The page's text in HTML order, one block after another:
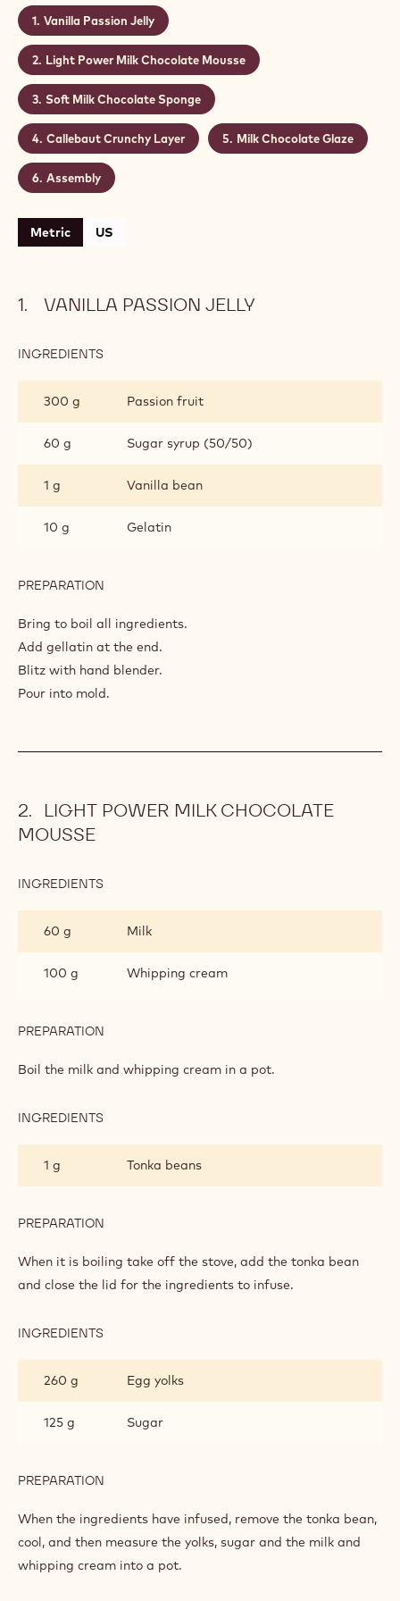
Vanilla Passion Jelly
Light Power Milk Chocolate Mousse
Soft Milk Chocolate Sponge
Callebaut Crunchy Layer Milk Chocolate Glaze
Assembly
Metric US
VANILLA PASSION JELLY
INGREDIENTS
JELLY
300 g Passion fruit
60 g Sugar syrup (50/50)
1 g Vanilla bean
10 g Gelatin
PREPARATION
PASSION
JELLY
Bring to boil all ingredients.
Add gellatin at the end.
Blitz with hand blender.
Pour into mold.
LIGHT POWER MILK CHOCOLATE
MOUSSE
INGREDIENTS
MILK
CHOCOLATE
MOUSSE
60 g Milk
100 g Whipping cream
PREPARATION
POWER
Boil the milk and whipping cream in a pot.
INGREDIENTS
MILK
CHOCOLATE
1 g Tonka beans
PREPARATION
POWER
MILK
CHOCOLATE
When it is boiling take off the stove, add the tonka bean
and close the lid for the ingredients to infuse.
INGREDIENTS
MILK
CHOCOLATE
MOUSSE
260 g Egg yolks
125 g Sugar
PREPARATION
POWER
CHOCOLATE
MOUSSE
When the ingredients have infused, remove the tonka bean,
cool, and then measure the yolks, sugar and the milk and
whipping cream into a pot.